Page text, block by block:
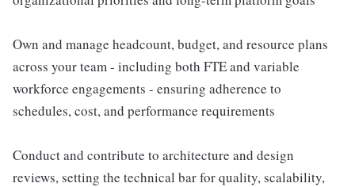
Own and manage headcount, budget, and resource plans
across your team - including both FTE and variable
workforce engagements - ensuring adherence to
schedules, cost, and performance requirements
Conduct and contribute to architecture and design
reviews, setting the technical bar for quality, scalability,